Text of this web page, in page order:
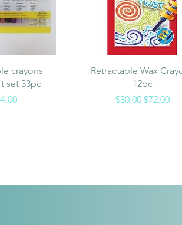
crayons
set 33pc
Quick View
Retractable Wax
12pc
Regular Price
$80.00 Sale Price
$72.00